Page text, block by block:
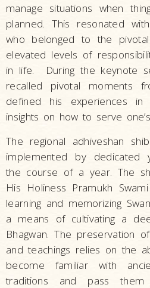
manage situations when
planned. This resonated
who belonged to the
elevated levels of
in life. During the keynote
recalled pivotal moments
defined his experiences in
insights on how to serve
The regional adhiveshan
implemented by dedicated
the course of a year. The
His Holiness Pramukh
learning and memorizing
a means of cultivating a
Bhagwan. The preservation
and teachings relies on the
become familiar with
traditions and pass